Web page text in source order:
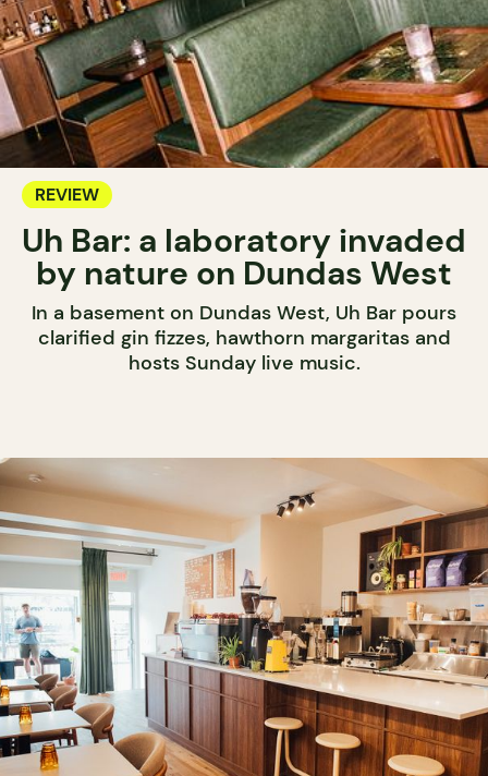
REVIEW
Uh Bar: a laboratory invaded
by nature on Dundas West
In a basement on Dundas West, Uh Bar pours
clarified gin fizzes, hawthorn margaritas and
hosts Sunday live music.